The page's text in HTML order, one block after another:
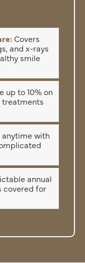
Covers
and x-rays
smile
up to 10% on
treatments
anytime with
annual
covered for